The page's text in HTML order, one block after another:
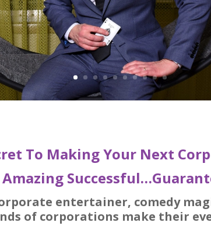
To Making Your Next
Amazing
entertainer, comedy
of corporations make their